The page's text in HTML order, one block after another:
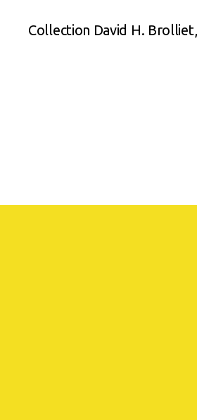
Collection David H.